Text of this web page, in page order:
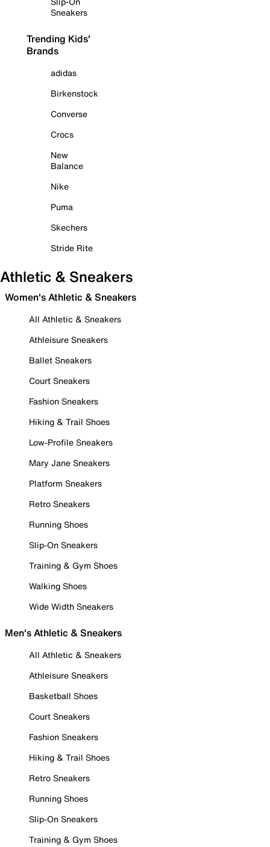
Sneakers
Trending Kids'
Brands
adidas
Birkenstock
Converse
Crocs
New
Balance
Nike
Puma
Skechers
Stride Rite
Athletic & Sneakers
Women's Athletic & Sneakers
All Athletic & Sneakers
Athleisure Sneakers
Ballet Sneakers
Court Sneakers
Fashion Sneakers
Hiking & Trail Shoes
Low-Profile Sneakers
Mary Jane Sneakers
Platform Sneakers
Retro Sneakers
Running Shoes
Slip-On Sneakers
Training & Gym Shoes
Walking Shoes
Wide Width Sneakers
Men's Athletic & Sneakers
All Athletic & Sneakers
Athleisure Sneakers
Basketball Shoes
Court Sneakers
Fashion Sneakers
Hiking & Trail Shoes
Retro Sneakers
Running Shoes
Slip-On Sneakers
Training & Gym Shoes